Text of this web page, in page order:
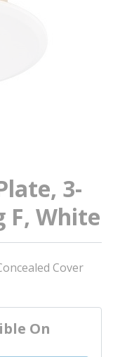
3-
F, White
Cover
On